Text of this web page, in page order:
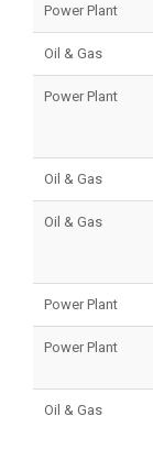
Power Plant
Oil & Gas
Power Plant
Oil & Gas
Oil & Gas
Power Plant
Power Plant
Oil & Gas